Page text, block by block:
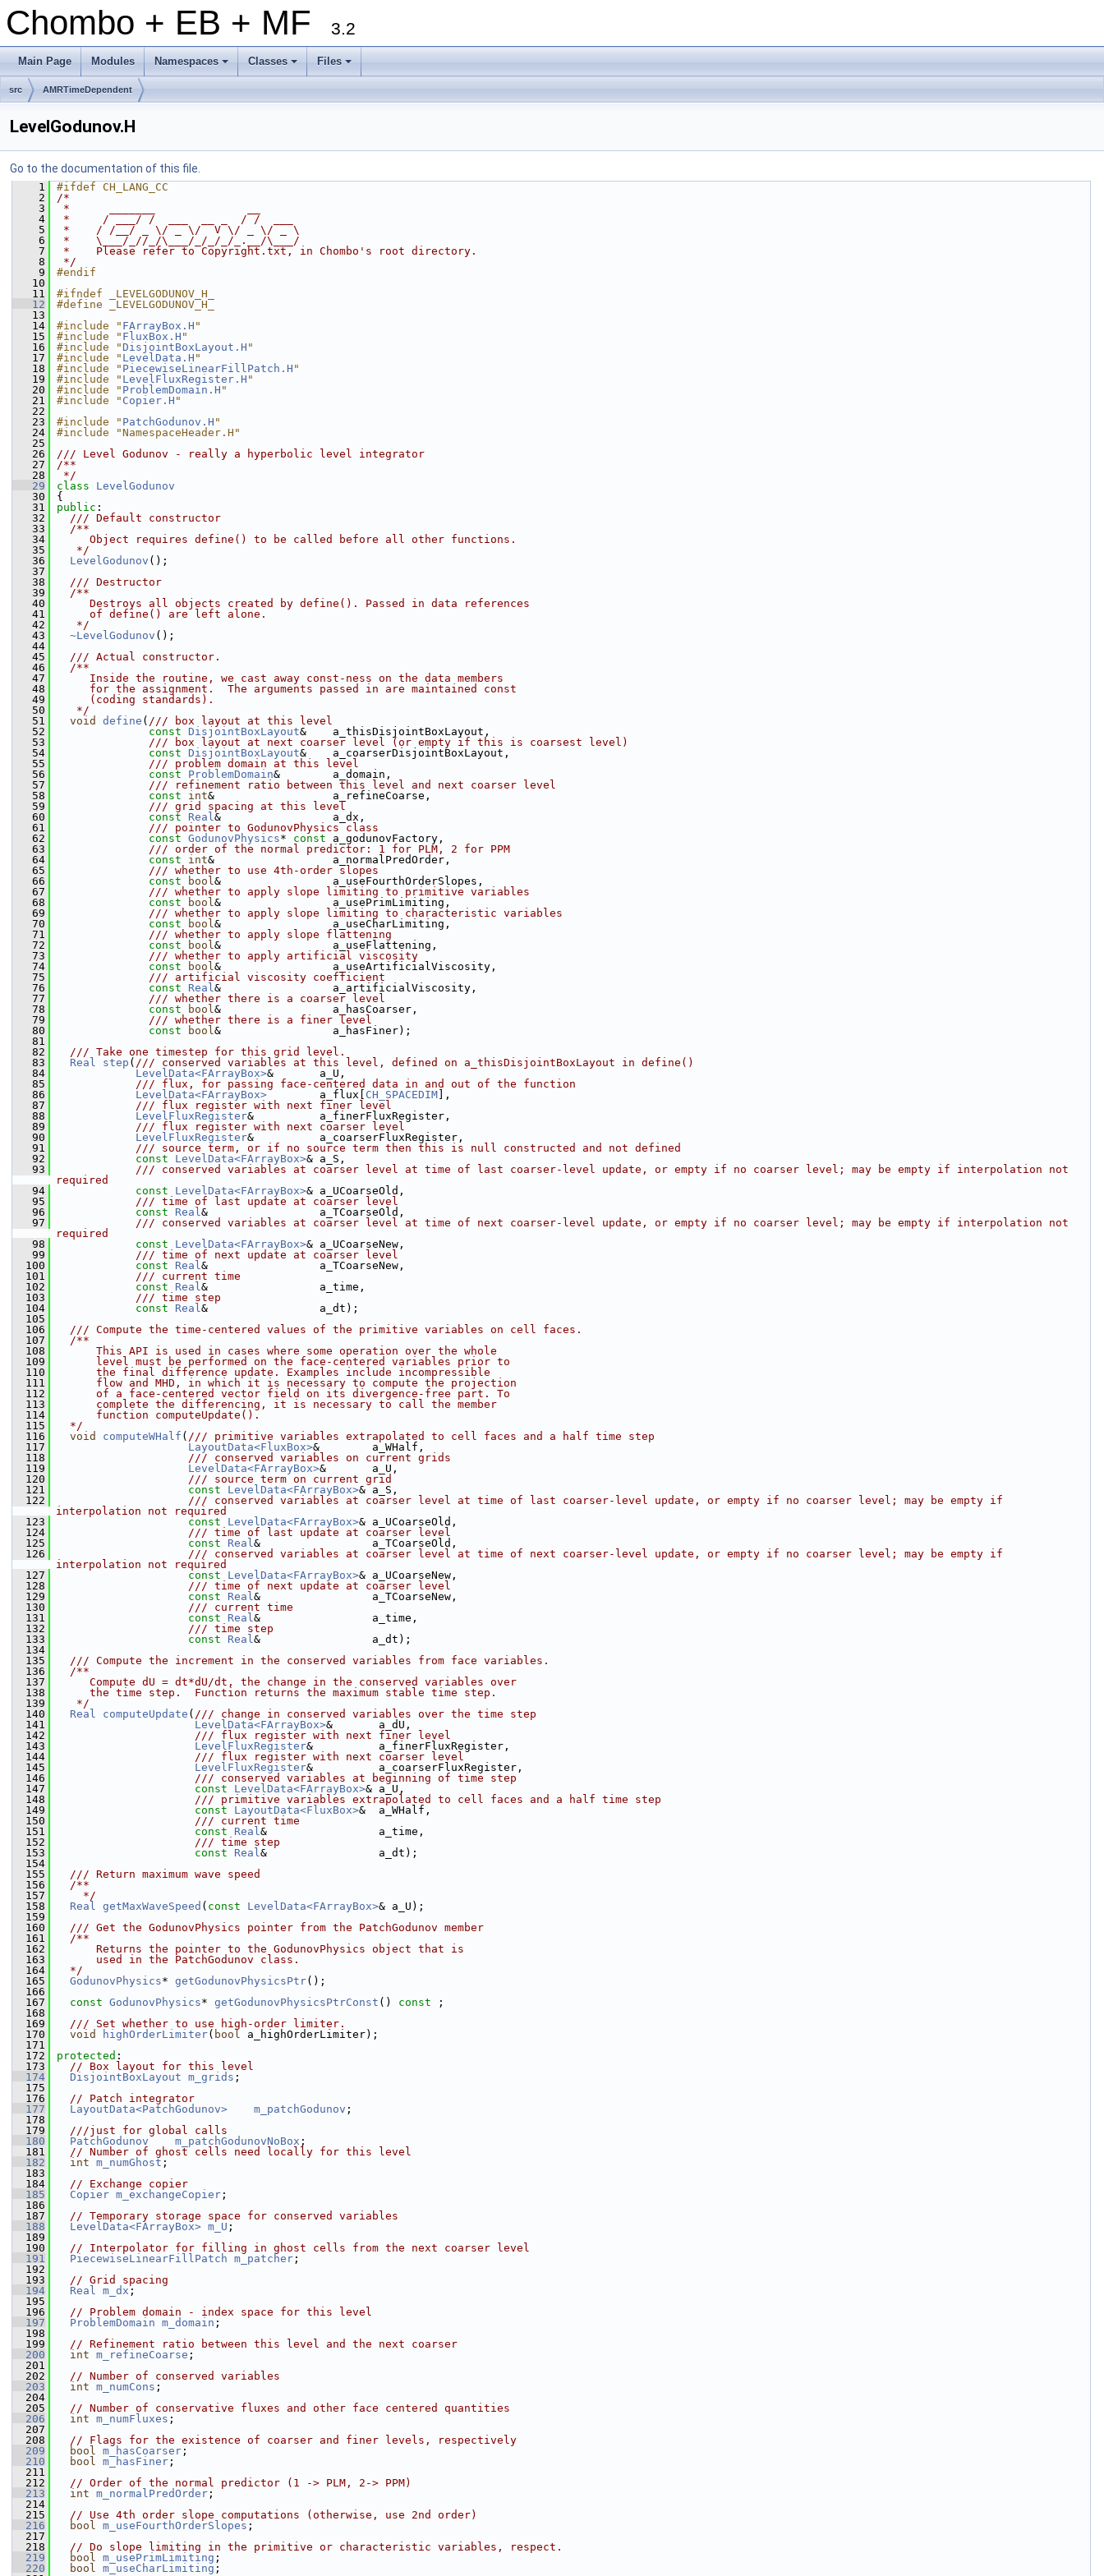
Chombo + EB + MF 3.2
Main Page Modules
+
Namespaces
+
Classes
+
Files
src AMRTimeDependent
LevelGodunov.H
Go to the documentation of this file.
    1
#ifdef CH_LANG_CC
    2
/*
    3
*      _______              __
    4
*     / ___/ /  ___  __ _  / /  ___
    5
*    / /__/ _ \/ _ \/  V \/ _ \/ _ \
    6
*    \___/_//_/\___/_/_/_/_.__/\___/
    7
*    Please refer to Copyright.txt, in Chombo's root directory.
    8
*/
    9
#endif
   10
   11
#ifndef _LEVELGODUNOV_H_
   12
#define _LEVELGODUNOV_H_
   13
   14
#include " FArrayBox.H "
   15
#include " FluxBox.H "
   16
#include " DisjointBoxLayout.H "
   17
#include " LevelData.H "
   18
#include " PiecewiseLinearFillPatch.H "
   19
#include " LevelFluxRegister.H "
   20
#include " ProblemDomain.H "
   21
#include " Copier.H "
   22
   23
#include " PatchGodunov.H "
   24
#include "NamespaceHeader.H"
   25
   26
/// Level Godunov - really a hyperbolic level integrator
   27
/**
   28
*/
   29
class LevelGodunov
   30
{
   31
public :
   32
  /// Default constructor
   33
  /**
   34
     Object requires define() to be called before all other functions.
   35
   */
   36
LevelGodunov ();
   37
   38
  /// Destructor
   39
  /**
   40
     Destroys all objects created by define(). Passed in data references
   41
     of define() are left alone.
   42
   */
   43
~LevelGodunov ();
   44
   45
  /// Actual constructor.
   46
  /**
   47
     Inside the routine, we cast away const-ness on the data members
   48
     for the assignment.  The arguments passed in are maintained const
   49
     (coding standards).
   50
   */
   51
void define ( /// box layout at this level
   52
const DisjointBoxLayout&    a_thisDisjointBoxLayout,
   53
              /// box layout at next coarser level (or empty if this is coarsest level)
   54
const DisjointBoxLayout&    a_coarserDisjointBoxLayout,
   55
              /// problem domain at this level
   56
const ProblemDomain&        a_domain,
   57
              /// refinement ratio between this level and next coarser level
   58
const int&                  a_refineCoarse,
   59
              /// grid spacing at this level
   60
const Real&                 a_dx,
   61
              /// pointer to GodunovPhysics class
   62
const GodunovPhysics* const a_godunovFactory,
   63
              /// order of the normal predictor: 1 for PLM, 2 for PPM
   64
const int&                  a_normalPredOrder,
   65
              /// whether to use 4th-order slopes
   66
const bool&                 a_useFourthOrderSlopes,
   67
              /// whether to apply slope limiting to primitive variables
   68
const bool&                 a_usePrimLimiting,
   69
              /// whether to apply slope limiting to characteristic variables
   70
const bool&                 a_useCharLimiting,
   71
              /// whether to apply slope flattening
   72
const bool&                 a_useFlattening,
   73
              /// whether to apply artificial viscosity
   74
const bool&                 a_useArtificialViscosity,
   75
              /// artificial viscosity coefficient
   76
const Real&                 a_artificialViscosity,
   77
              /// whether there is a coarser level
   78
const bool&                 a_hasCoarser,
   79
              /// whether there is a finer level
   80
const bool&                 a_hasFiner);
   81
   82
  /// Take one timestep for this grid level.
   83
Real step ( /// conserved variables at this level, defined on a_thisDisjointBoxLayout in define()
   84
LevelData<FArrayBox>&       a_U,
   85
            /// flux, for passing face-centered data in and out of the function
   86
LevelData<FArrayBox>
        a_flux[
CH_SPACEDIM ],
   87
            /// flux register with next finer level
   88
LevelFluxRegister&          a_finerFluxRegister,
   89
            /// flux register with next coarser level
   90
LevelFluxRegister&          a_coarserFluxRegister,
   91
            /// source term, or if no source term then this is null constructed and not defined
   92
const LevelData<FArrayBox>& a_S,
   93
            /// conserved variables at coarser level at time of last coarser-level update, or empty if no coarser level; may be empty if interpolation not
required
   94
const LevelData<FArrayBox>& a_UCoarseOld,
   95
            /// time of last update at coarser level
   96
const Real&                 a_TCoarseOld,
   97
            /// conserved variables at coarser level at time of next coarser-level update, or empty if no coarser level; may be empty if interpolation not
required
   98
const LevelData<FArrayBox>& a_UCoarseNew,
   99
            /// time of next update at coarser level
  100
const Real&                 a_TCoarseNew,
  101
            /// current time
  102
const Real&                 a_time,
  103
            /// time step
  104
const Real&                 a_dt);
  105
  106
  /// Compute the time-centered values of the primitive variables on cell faces.
  107
  /**
  108
      This API is used in cases where some operation over the whole
  109
      level must be performed on the face-centered variables prior to
  110
      the final difference update. Examples include incompressible
  111
      flow and MHD, in which it is necessary to compute the projection
  112
      of a face-centered vector field on its divergence-free part. To
  113
      complete the differencing, it is necessary to call the member
  114
      function computeUpdate().
  115
  */
  116
void computeWHalf ( /// primitive variables extrapolated to cell faces and a half time step
  117
LayoutData<FluxBox>&        a_WHalf,
  118
                    /// conserved variables on current grids
  119
LevelData<FArrayBox>&       a_U,
  120
                    /// source term on current grid
  121
const LevelData<FArrayBox>& a_S,
  122
                    /// conserved variables at coarser level at time of last coarser-level update, or empty if no coarser level; may be empty if
interpolation not required
  123
const LevelData<FArrayBox>& a_UCoarseOld,
  124
                    /// time of last update at coarser level
  125
const Real&                 a_TCoarseOld,
  126
                    /// conserved variables at coarser level at time of next coarser-level update, or empty if no coarser level; may be empty if
interpolation not required
  127
const LevelData<FArrayBox>& a_UCoarseNew,
  128
                    /// time of next update at coarser level
  129
const Real&                 a_TCoarseNew,
  130
                    /// current time
  131
const Real&                 a_time,
  132
                    /// time step
  133
const Real&                 a_dt);
  134
  135
  /// Compute the increment in the conserved variables from face variables.
  136
  /**
  137
     Compute dU = dt*dU/dt, the change in the conserved variables over
  138
     the time step.  Function returns the maximum stable time step.
  139
   */
  140
Real computeUpdate ( /// change in conserved variables over the time step
  141
LevelData<FArrayBox>&       a_dU,
  142
                     /// flux register with next finer level
  143
LevelFluxRegister&          a_finerFluxRegister,
  144
                     /// flux register with next coarser level
  145
LevelFluxRegister&          a_coarserFluxRegister,
  146
                     /// conserved variables at beginning of time step
  147
const LevelData<FArrayBox>& a_U,
  148
                     /// primitive variables extrapolated to cell faces and a half time step
  149
const LayoutData<FluxBox>&  a_WHalf,
  150
                     /// current time
  151
const Real&                 a_time,
  152
                     /// time step
  153
const Real&                 a_dt);
  154
  155
  /// Return maximum wave speed
  156
  /**
  157
    */
  158
Real getMaxWaveSpeed ( const LevelData<FArrayBox>& a_U);
  159
  160
  /// Get the GodunovPhysics pointer from the PatchGodunov member
  161
  /**
  162
      Returns the pointer to the GodunovPhysics object that is
  163
      used in the PatchGodunov class.
  164
  */
  165
GodunovPhysics* getGodunovPhysicsPtr();
  166
  167
const GodunovPhysics* getGodunovPhysicsPtrConst () const ;
  168
  169
  /// Set whether to use high-order limiter.
  170
void highOrderLimiter( bool a_highOrderLimiter);
  171
  172
protected :
  173
// Box layout for this level
  174
DisjointBoxLayout m_grids ;
  175
  176
// Patch integrator
  177
LayoutData<PatchGodunov> m_patchGodunov ;
  178
  179
  ///just for global calls
  180
PatchGodunov m_patchGodunovNoBox ;
  181
// Number of ghost cells need locally for this level
  182
int m_numGhost ;
  183
  184
// Exchange copier
  185
Copier m_exchangeCopier ;
  186
  187
// Temporary storage space for conserved variables
  188
LevelData<FArrayBox> m_U ;
  189
  190
// Interpolator for filling in ghost cells from the next coarser level
  191
PiecewiseLinearFillPatch m_patcher ;
  192
  193
// Grid spacing
  194
Real m_dx ;
  195
  196
// Problem domain - index space for this level
  197
ProblemDomain m_domain ;
  198
  199
// Refinement ratio between this level and the next coarser
  200
int m_refineCoarse ;
  201
  202
// Number of conserved variables
  203
int m_numCons ;
  204
  205
// Number of conservative fluxes and other face centered quantities
  206
int m_numFluxes ;
  207
  208
// Flags for the existence of coarser and finer levels, respectively
  209
bool m_hasCoarser ;
  210
bool m_hasFiner ;
  211
  212
// Order of the normal predictor (1 -> PLM, 2-> PPM)
  213
int m_normalPredOrder ;
  214
  215
// Use 4th order slope computations (otherwise, use 2nd order)
  216
bool m_useFourthOrderSlopes ;
  217
  218
// Do slope limiting in the primitive or characteristic variables, respect.
  219
bool m_usePrimLimiting ;
  220
bool m_useCharLimiting ;